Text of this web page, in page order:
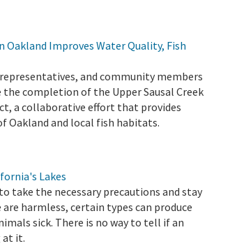
Oakland Improves Water Quality, Fish
and community members
completion of the Upper Sausal Creek
a collaborative effort that provides
Oakland and local fish habitats.
Lakes
take the necessary precautions and stay
harmless, certain types can produce
sick. There is no way to tell if an
at it.